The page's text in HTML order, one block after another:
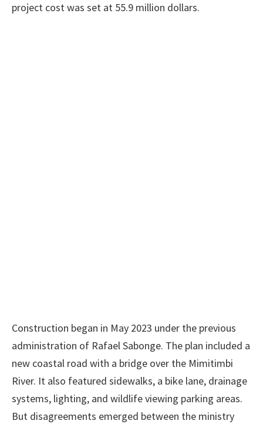
project cost was set at 55.9 million dollars.
Construction began in May 2023 under the previous
administration of Rafael Sabonge. The plan included a
new coastal road with a bridge over the Mimitimbi
River. It also featured sidewalks, a bike lane, drainage
systems, lighting, and wildlife viewing parking areas.
But disagreements emerged between the ministry